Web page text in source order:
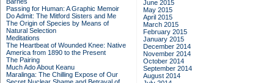
Passing for Human: A Graphic Memoir
Do Admit: The Mitford Sisters and Me
The Origin of Species by Means of
Natural Selection
Meditations
The Heartbeat of Wounded Knee: Native
America from 1890 to the Present
The Pairing
Much Ado About Keanu
Maralinga: The Chilling Expose of Our
June 2015
May 2015
April 2015
March 2015
February 2015
January 2015
December 2014
November 2014
October 2014
September 2014
August 2014